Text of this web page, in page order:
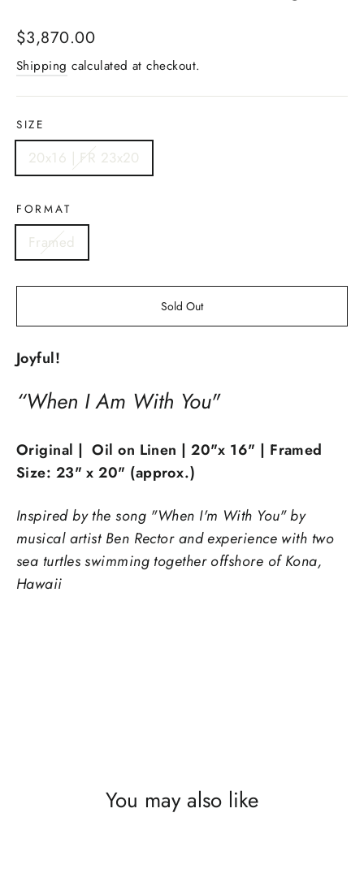
Regular
price
$3,870.00
Shipping calculated at checkout.
SIZE
20x16 | FR 23x20
FORMAT
Framed
Sold Out
Joyful!
“When I Am With You"
Original | Oil on Linen | 20"x 16" | Framed
Size: 23" x 20" (approx.)
Inspired by the song "When I'm With You" by
musical artist Ben Rector and experience with two
sea turtles swimming together offshore of Kona,
Hawaii
You may also like